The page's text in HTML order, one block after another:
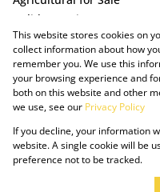
Holiday Letting
Vacant Land
Powered by Prop Data
Copyright © 2025 The
This website stores cookies on
collect information about how
remember you. We use this
your browsing experience and
both on this website and other
we use, see our Privacy Policy
If you decline, your information
website. A single cookie will be
preference not to be tracked.